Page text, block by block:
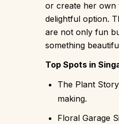
or create her own
delightful option.
are not only fun
something
Top Spots in
The Plant
making.
Floral Garage